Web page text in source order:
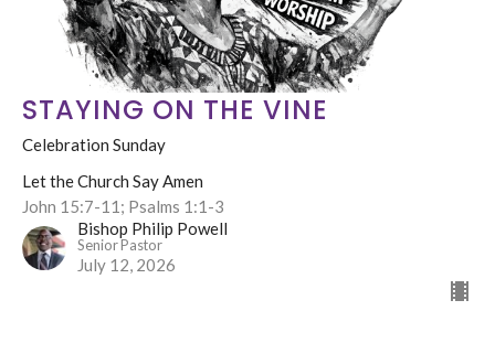
STAYING ON THE VINE
Celebration Sunday
Let the Church Say Amen
John 15:7-11; Psalms 1:1-3
Bishop Philip Powell
Senior Pastor
July 12, 2026